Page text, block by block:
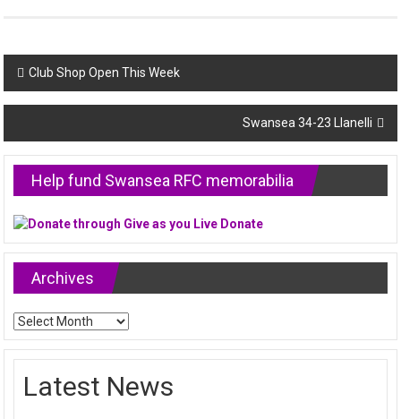
Post
navigation
Club Shop Open This Week
Swansea 34-23 Llanelli
Help fund Swansea RFC memorabilia
Archives
Archives
Latest News